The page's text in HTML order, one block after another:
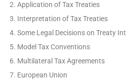
Application of Tax Treaties
Interpretation of Tax Treaties
Some Legal Decisions on Treaty
Model Tax Conventions
Multilateral Tax Agreements
European Union